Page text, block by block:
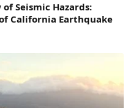
Seismic Hazards:
California Earthquake